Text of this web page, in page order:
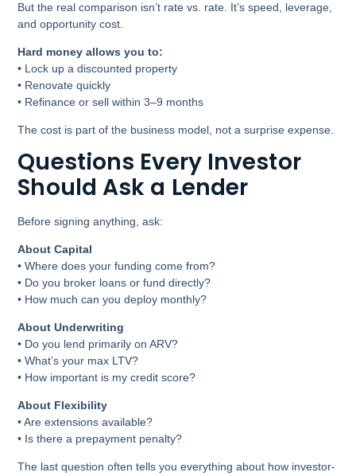
But the real comparison isn’t rate vs. rate. It’s speed, leverage,
and opportunity cost.
Hard money allows you to:
• Lock up a discounted property
• Renovate quickly
• Refinance or sell within 3–9 months
The cost is part of the business model, not a surprise expense.
Questions Every Investor
Should Ask a Lender
Before signing anything, ask:
About Capital
• Where does your funding come from?
• Do you broker loans or fund directly?
• How much can you deploy monthly?
About Underwriting
• Do you lend primarily on ARV?
• What’s your max LTV?
• How important is my credit score?
About Flexibility
• Are extensions available?
• Is there a prepayment penalty?
The last question often tells you everything about how investor-